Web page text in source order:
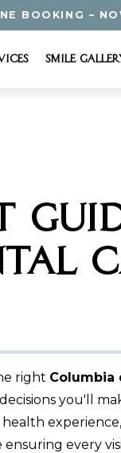
BOOKING –
Smile
right Columbia
you'll
health
ensuring every